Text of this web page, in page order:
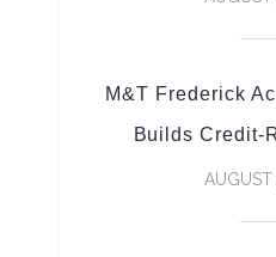
M&T Frederick
Builds Credit-